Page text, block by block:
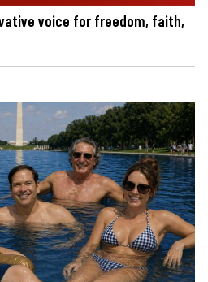
voice for freedom, faith,